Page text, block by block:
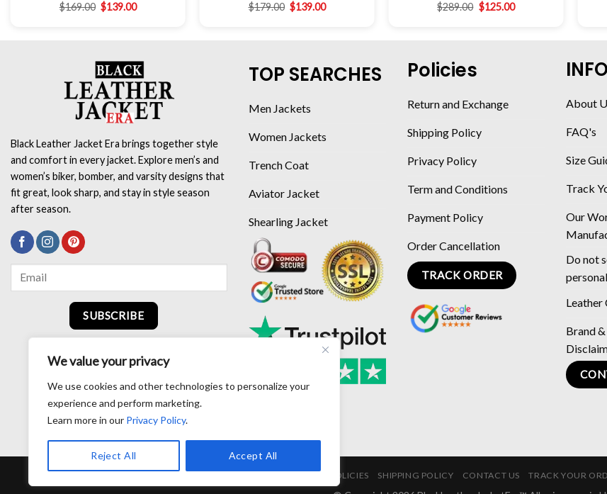
We value your privacy
We use cookies and other technologies to personalize your
experience and perform marketing.
Learn more in our Privacy Policy.
Reject All Accept All
$169.00 $139.00
$179.00 $139.00
$289.00 $125.00
Black Leather Jacket Era brings together style
and comfort in every jacket. Explore men’s and
women’s biker, bomber, and varsity designs that
fit great, look sharp, and stay in style season
after season.
SUBSCRIBE
TOP SEARCHES
Men Jackets
Women Jackets
Trench Coat
Aviator Jacket
Shearling Jacket
Policies
Return and Exchange
Shipping Policy
Privacy Policy
Term and Conditions
Payment Policy
Order Cancellation
TRACK ORDER
About
FAQ's
Size
Track
Our
Do not
Leather
Brand
RETURN AND EXCHANGE POLICIES SHIPPING POLICY CONTACT US TRACK YOUR